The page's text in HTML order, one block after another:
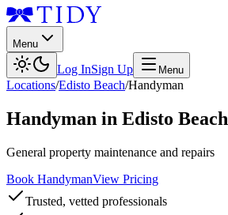
Menu
Log InSign Up Menu
Locations/Edisto Beach/Handyman
Handyman in Edisto Beach
General property maintenance and repairs
Book HandymanView Pricing
Trusted, vetted professionals